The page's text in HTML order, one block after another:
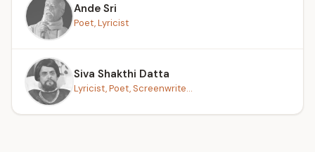
Ande Sri
Poet, Lyricist
Siva Shakthi Datta
Lyricist, Poet, Screenwrite...